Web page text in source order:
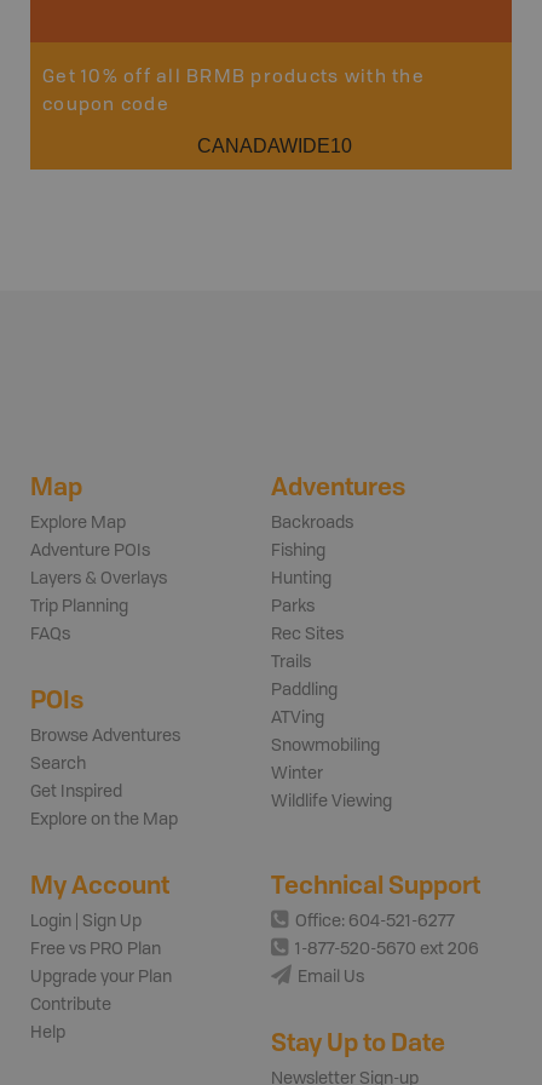
Get 10% off all BRMB products with the
coupon code
CANADAWIDE10
Map
Explore Map
Adventure POIs
Layers & Overlays
Trip Planning
FAQs
POIs
Browse Adventures
Search
Get Inspired
Explore on the Map
Adventures
Backroads
Fishing
Hunting
Parks
Rec Sites
Trails
Paddling
ATVing
Snowmobiling
Winter
Wildlife Viewing
My Account
Login | Sign Up
Free vs PRO Plan
Upgrade your Plan
Contribute
Help
Technical Support
Office: 604-521-6277
1-877-520-5670 ext 206
Email Us
Stay Up to Date
Newsletter Sign-up